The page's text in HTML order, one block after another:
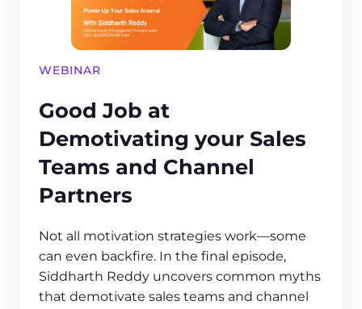
WEBINAR
Good Job at
Demotivating your Sales
Teams and Channel
Partners
Not all motivation strategies work—some
can even backfire. In the final episode,
Siddharth Reddy uncovers common myths
that demotivate sales teams and channel